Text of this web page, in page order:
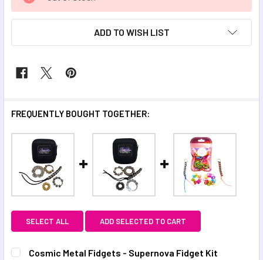
STOCK:
ADD TO WISH LIST
FREQUENTLY BOUGHT TOGETHER:
SELECT ALL ADD SELECTED TO CART
Cosmic Metal Fidgets - Supernova Fidget Kit